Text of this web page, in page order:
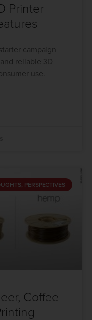
Printer
campaign
reliable 3D
use.
PERSPECTIVES
Coffee